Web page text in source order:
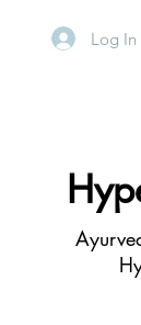
Log In